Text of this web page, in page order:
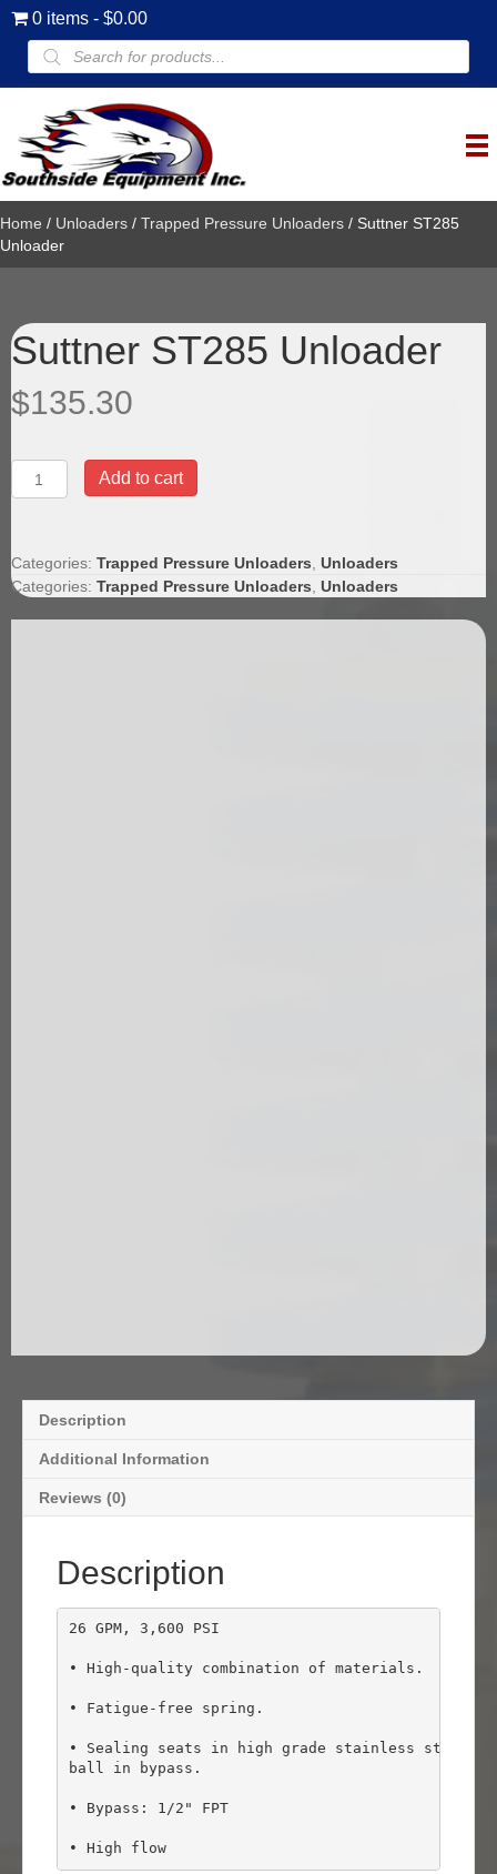
0 items $0.00
Products
search
Home / Unloaders / Trapped Pressure Unloaders / Suttner ST285
Unloader
Suttner ST285 Unloader
$135.30
Suttner
ST285
Add to cart
Categories: Trapped Pressure Unloaders, Unloaders
Categories: Trapped Pressure Unloaders, Unloaders
Description
Additional Information
Reviews (0)
Description
26 GPM, 3,600 PSI
• High-quality combination of materials.
• Fatigue-free spring.
• Sealing seats in high grade stainless steel
ball in bypass.
• Bypass: 1/2" FPT
• High flow